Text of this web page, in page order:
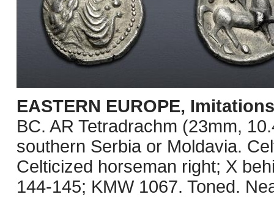
EASTERN EUROPE,
BC. AR Tetradrachm (23mm,
southern Serbia or Moldavia.
Celticized horseman right; X
144-145; KMW 1067. Toned.